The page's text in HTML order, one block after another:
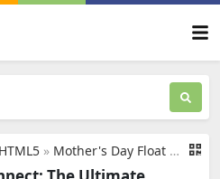
HTML5» Mother's Day Float Connect